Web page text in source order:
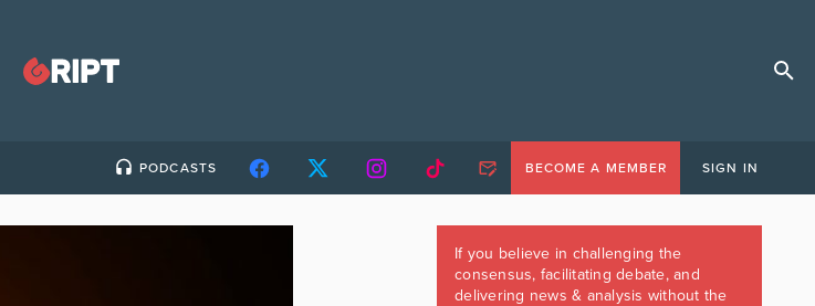
PODCASTS BECOME A MEMBER SIGN IN
If you believe in challenging the
consensus, facilitating debate, and
delivering news & analysis without the